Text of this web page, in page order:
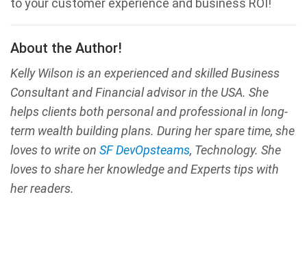
to your customer experience and business ROI!
About the Author!
Kelly Wilson is an experienced and skilled Business
Consultant and Financial advisor in the USA. She
helps clients both personal and professional in long-
term wealth building plans. During her spare time, she
loves to write on SF DevOpsteams, Technology. She
loves to share her knowledge and Experts tips with
her readers.